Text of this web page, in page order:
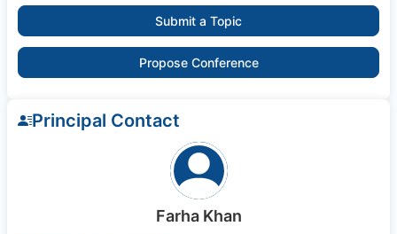
Submit a Topic
Propose Conference
Principal Contact
Farha Khan